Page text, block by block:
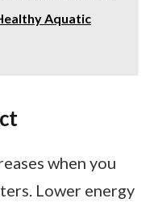
Aquatic
when you
Lower energy